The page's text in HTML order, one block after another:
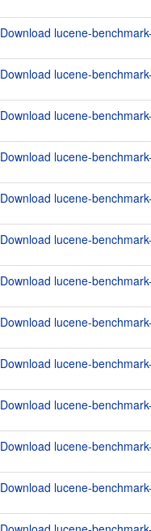
Download lucene-
Download lucene-
Download lucene-
Download lucene-
Download lucene-
Download lucene-
Download lucene-
Download lucene-
Download lucene-
Download lucene-
Download lucene-
Download lucene-